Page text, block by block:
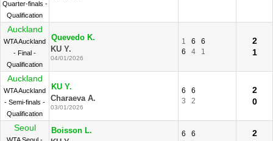
Quarter-finals -
Qualification
Auckland
WTA Auckland
- Final -
Qualification
Quevedo K.
KU Y.
04/01/2026
1 6
6
6
4 1
2
1
Auckland
WTA Auckland
- Semi-finals -
Qualification
KU Y.
Charaeva A.
03/01/2026
6
6
3
2
2
0
Seoul
Boisson L.
6
6
2